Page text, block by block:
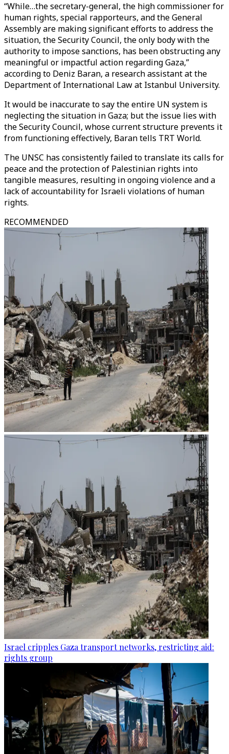
“While…the secretary-general, the high commissioner for
human rights, special rapporteurs, and the General
Assembly are making significant efforts to address the
situation, the Security Council, the only body with the
authority to impose sanctions, has been obstructing any
meaningful or impactful action regarding Gaza,”
according to Deniz Baran, a research assistant at the
Department of International Law at Istanbul University.
It would be inaccurate to say the entire UN system is
neglecting the situation in Gaza; but the issue lies with
the Security Council, whose current structure prevents it
from functioning effectively, Baran tells TRT World.
The UNSC has consistently failed to translate its calls for
peace and the protection of Palestinian rights into
tangible measures, resulting in ongoing violence and a
lack of accountability for Israeli violations of human
rights.
RECOMMENDED
Israel cripples Gaza transport networks, restricting aid:
rights group